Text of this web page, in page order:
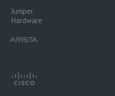
Juniper
Hardware